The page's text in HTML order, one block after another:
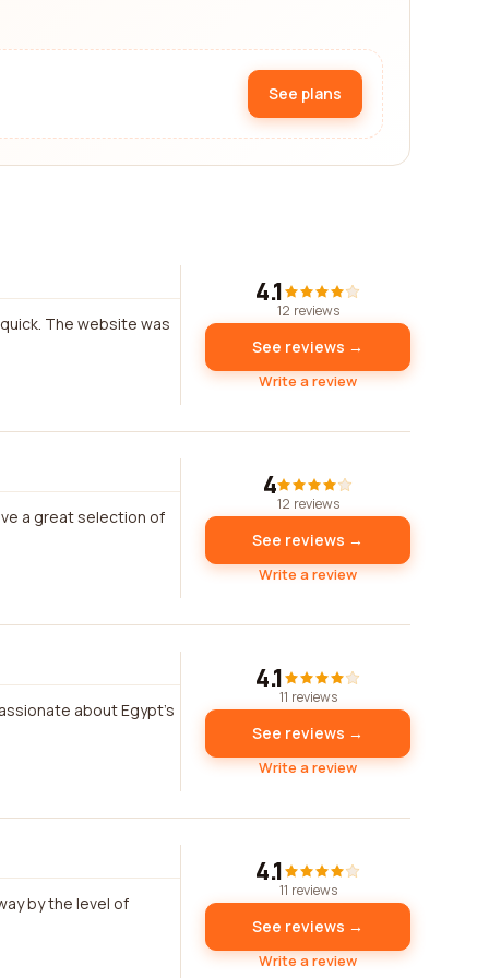
See plans
The website was
4.1
12 reviews
See reviews →
Write a review
a great selection of
4
12 reviews
See reviews →
Write a review
about Egypt's
4.1
11 reviews
See reviews →
Write a review
by the level of
4.1
11 reviews
See reviews →
Write a review